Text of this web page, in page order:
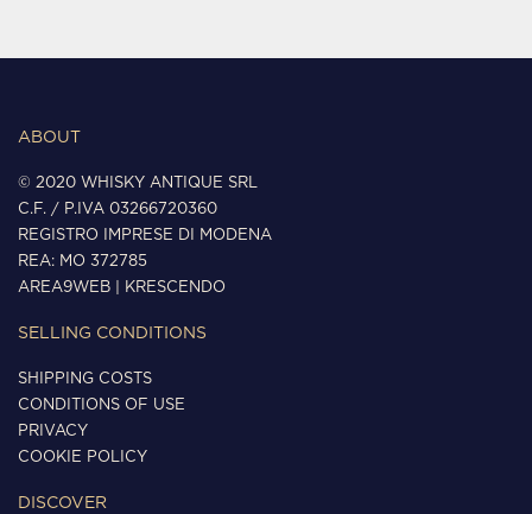
ABOUT
© 2020 WHISKY ANTIQUE SRL
C.F. / P.IVA 03266720360
REGISTRO IMPRESE DI MODENA
REA: MO 372785
AREA9WEB
KRESCENDO
SELLING CONDITIONS
SHIPPING COSTS
CONDITIONS OF USE
PRIVACY
COOKIE POLICY
DISCOVER